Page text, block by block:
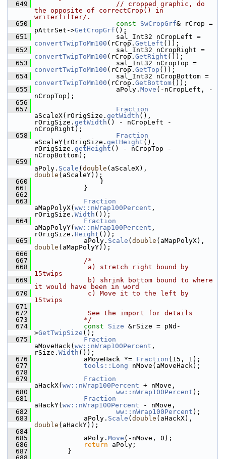
  649
// cropped graphic, do
the opposite of correctCrop() in
writerfilter/.
  650
const SwCropGrf& rCrop =
pAttrSet->GetCropGrf ();
  651
convertTwipToMm100 (rCrop. GetLeft ());
  652
convertTwipToMm100 (rCrop. GetRight ());
  653
convertTwipToMm100 (rCrop. GetTop ());
  654
convertTwipToMm100 (rCrop. GetBottom());
  655
                    aPoly.
Move (-nCropLeft, -
nCropTop);
  656
  657
Fraction
aScaleX(rOrigSize. getWidth (),
rOrigSize. getWidth () - nCropLeft -
nCropRight);
  658
Fraction
aScaleY(rOrigSize. getHeight (),
rOrigSize. getHeight () - nCropTop -
nCropBottom);
  659
aPoly. Scale ( double
double (aScaleY));
  660
                }
  661
            }
  662
  663
Fraction
aMapPolyX( ww::nWrap100Percent ,
rOrigSize. Width ());
  664
Fraction
aMapPolyY( ww::nWrap100Percent ,
rOrigSize. Height ());
  665
            aPoly.
Scale ( double
double (aMapPolyY));
  666
  667
/*
  668
             a) stretch right bound by
15twips
  669
             b) shrink bottom bound to where
it would have been in word
  670
             c) Move it to the left by
15twips
  671
  672
             See the import for details
  673
            */
  674
const Size &rSize = pNd-
>GetTwipSize ();
  675
Fraction
aMoveHack( ww::nWrap100Percent ,
rSize. Width ());
  676
            aMoveHack *=
Fraction (15, 1);
  677
tools::Long nMove(aMoveHack);
  678
  679
Fraction
aHackX( ww::nWrap100Percent + nMove,
  680
ww::nWrap100Percent );
  681
Fraction
aHackY( ww::nWrap100Percent - nMove,
  682
ww::nWrap100Percent );
  683
            aPoly.
Scale ( double
double (aHackY));
  684
  685
            aPoly.
Move (-nMove, 0);
  686
return aPoly;
  687
        }